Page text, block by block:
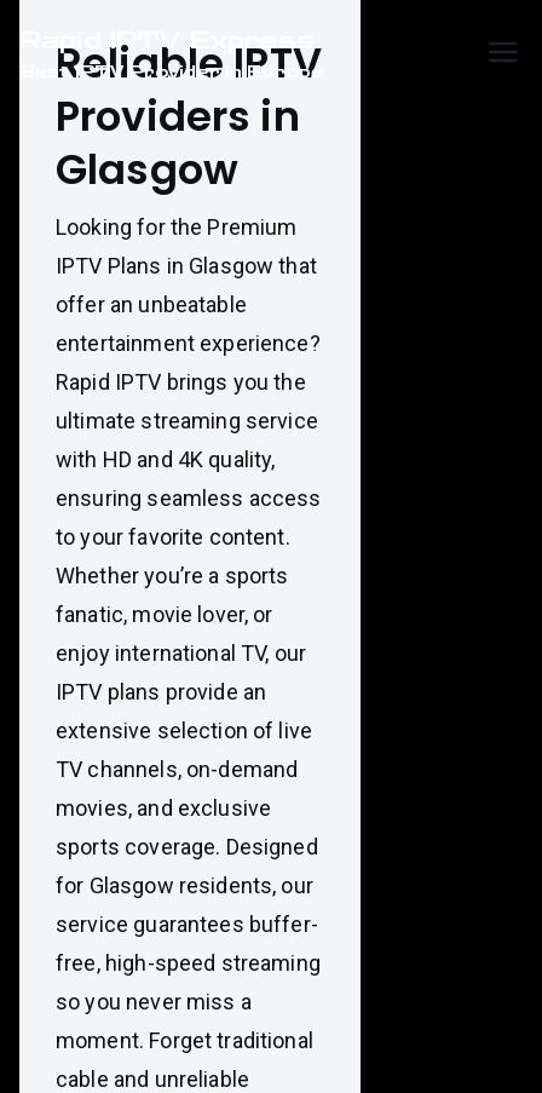
Rapid IPTV Express
Best IPTV Provider in Europe
Reliable IPTV
Providers in
Glasgow
Looking for the Premium
IPTV Plans in Glasgow that
offer an unbeatable
entertainment experience?
Rapid IPTV brings you the
ultimate streaming service
with HD and 4K quality,
ensuring seamless access
to your favorite content.
Whether you’re a sports
fanatic, movie lover, or
enjoy international TV, our
IPTV plans provide an
extensive selection of live
TV channels, on-demand
movies, and exclusive
sports coverage. Designed
for Glasgow residents, our
service guarantees buffer-
free, high-speed streaming
so you never miss a
moment. Forget traditional
cable and unreliable